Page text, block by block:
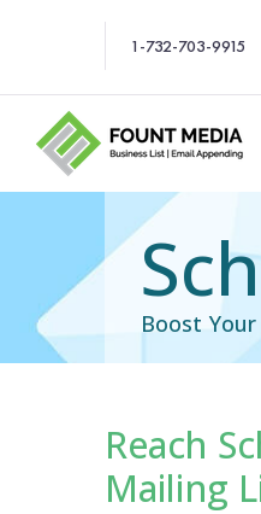
1-732-703-9915
Boost
Reach
Mailing
Email List